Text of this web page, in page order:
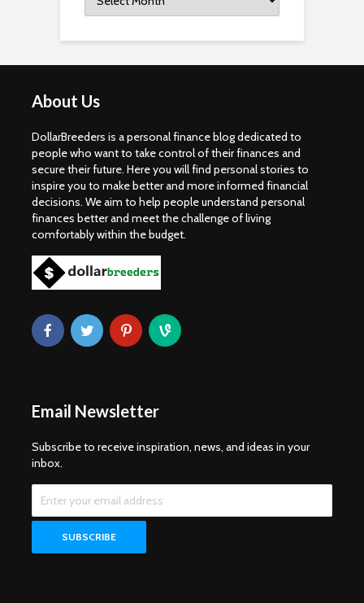
About Us
DollarBreeders is a personal finance blog dedicated to
people who want to take control of their finances and
secure their future. Here you will find personal stories to
inspire you to make better and more informed financial
decisions. We aim to help people understand personal
finances better and meet the challenge of living
comfortably within the budget.
Email Newsletter
Subscribe to receive inspiration, news, and ideas in your
inbox.